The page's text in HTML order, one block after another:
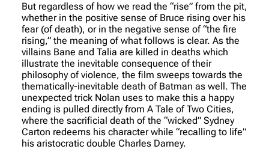
But regardless of how we read the “rise” from the pit,
whether in the positive sense of Bruce rising over his
fear (of death), or in the negative sense of “the fire
rising,” the meaning of what follows is clear. As the
villains Bane and Talia are killed in deaths which
illustrate the inevitable consequence of their
philosophy of violence, the film sweeps towards the
thematically-inevitable death of Batman as well. The
unexpected trick Nolan uses to make this a happy
ending is pulled directly from A Tale of Two Cities,
where the sacrificial death of the “wicked” Sydney
Carton redeems his character while “recalling to life”
his aristocratic double Charles Darney.